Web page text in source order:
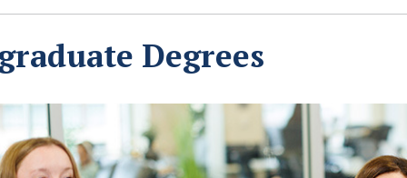
Degrees